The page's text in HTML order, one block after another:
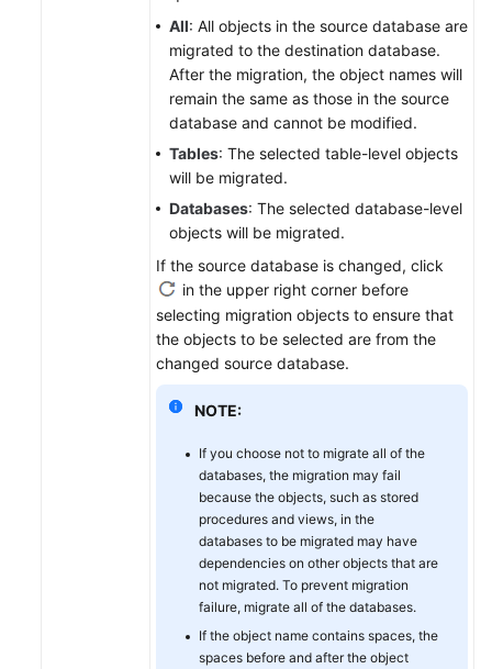
All: All objects in the source database are
migrated to the destination database.
After the migration, the object names will
remain the same as those in the source
database and cannot be modified.
Tables: The selected table-level objects
will be migrated.
Databases: The selected database-level
objects will be migrated.
If the source database is changed, click
in the upper right corner before
selecting migration objects to ensure that
the objects to be selected are from the
changed source database.
NOTE:
If you choose not to migrate all of the
databases, the migration may fail
because the objects, such as stored
procedures and views, in the
databases to be migrated may have
dependencies on other objects that are
not migrated. To prevent migration
failure, migrate all of the databases.
If the object name contains spaces, the
spaces before and after the object